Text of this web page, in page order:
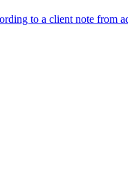
to a client note from